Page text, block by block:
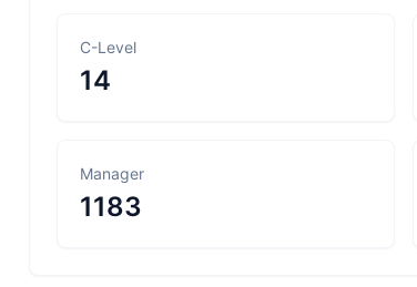
C-Level
14
Manager
1183